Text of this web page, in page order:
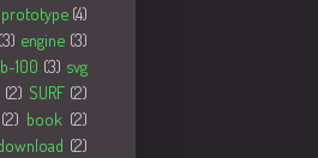
prototype (4)
(3) engine (3)
100 (3) svg
(2) SURF (2)
(2) book (2)
(2)